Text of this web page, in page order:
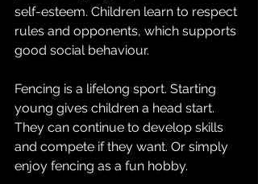
self-esteem. Children learn to respect
rules and opponents, which supports
good social behaviour.
Fencing is a lifelong sport. Starting
young gives children a head start.
They can continue to develop skills
and compete if they want. Or simply
enjoy fencing as a fun hobby.